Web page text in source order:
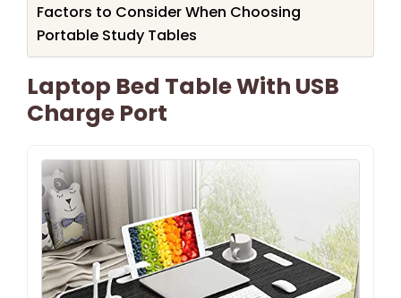
Factors to Consider When Choosing
Portable Study Tables
Laptop Bed Table With USB
Charge Port